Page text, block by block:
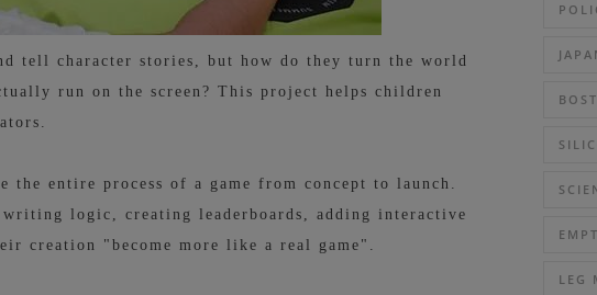
tell character stories, but how do they turn the world
run on the screen? This project helps children
entire process of a game from concept to launch.
logic, creating leaderboards, adding interactive
creation "become more like a real game".
LEG